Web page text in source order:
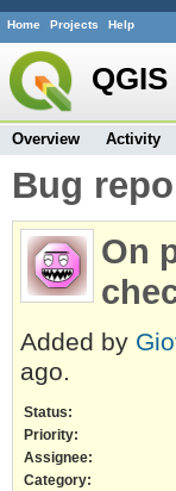
Home Projects Help
QGIS
Overview Activity
Bug
On
Added by
ago.
Status:
Priority:
Assignee:
Category: